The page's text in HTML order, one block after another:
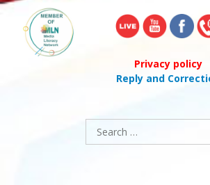
Privacy policy
Reply and
Search
for: